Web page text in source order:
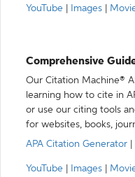
YouTube Images
Comprehensive
Our Citation Machine®
learning how to cite in
or use our citing tools
for websites, books,
APA Citation Generator
YouTube Images